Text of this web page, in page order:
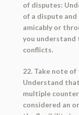
of disputes:
of a dispute
amicably or
you understand
conflicts.
22. Take note
Understand
multiple
considered an